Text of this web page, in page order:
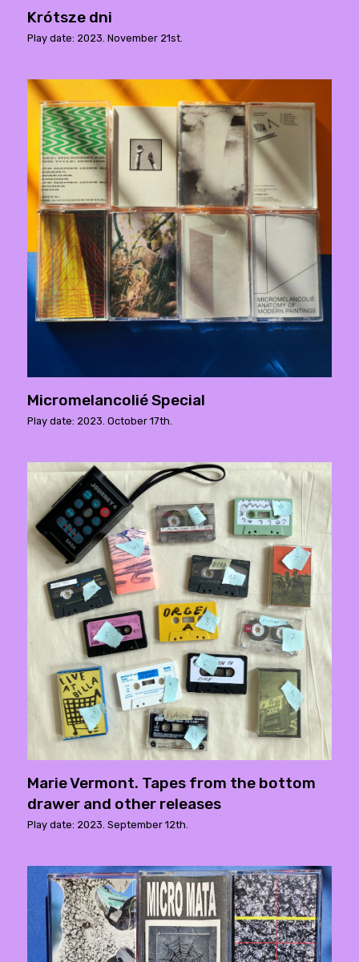
Krótsze dni
Play date: 2023. November 21st.
Micromelancolié Special
Play date: 2023. October 17th.
Marie Vermont. Tapes from the bottom
drawer and other releases
Play date: 2023. September 12th.